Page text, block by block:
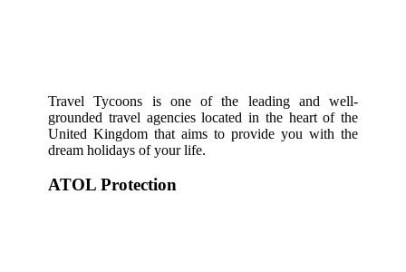
Travel Tycoons is one of the leading and well-
grounded travel agencies located in the heart of the
United Kingdom that aims to provide you with the
dream holidays of your life.
ATOL Protection